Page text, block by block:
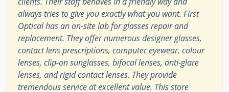
always tries to give you exactly what you want. First
Optical has an on-site lab for glasses repair and
replacement. They offer numerous designer glasses,
contact lens prescriptions, computer eyewear, colour
lenses, clip-on sunglasses, bifocal lenses, anti-glare
lenses, and rigid contact lenses. They provide
tremendous service at excellent value. This store